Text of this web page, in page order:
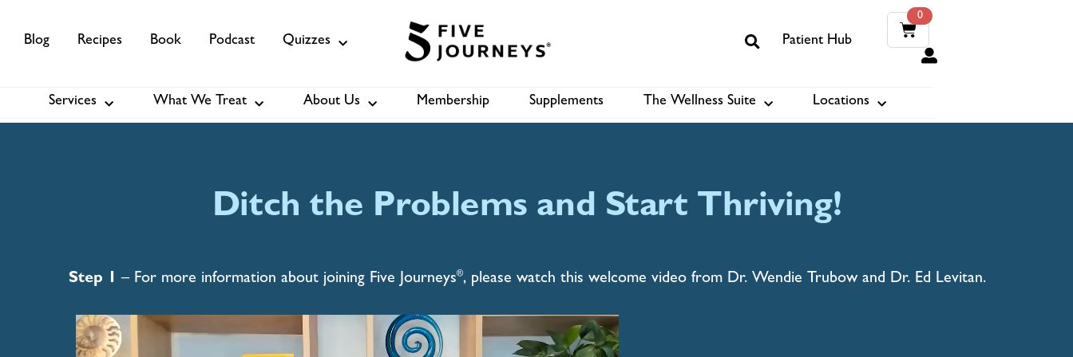
Blog Recipes Book Podcast Quizzes Patient Hub
0
Services About Us Membership Shop Book
Services What We Treat About Us Membership Supplements The Wellness Suite Locations
Pursuit of
Vitality
inspire, and educate you to feel freaking amazing™️ in the core
areas of health.
See Details
Ditch the Problems and Start Thriving!
Step 1 – For more information about joining Five Journeys®, please watch this welcome video from Dr. Wendie Trubow and Dr. Ed Levitan.